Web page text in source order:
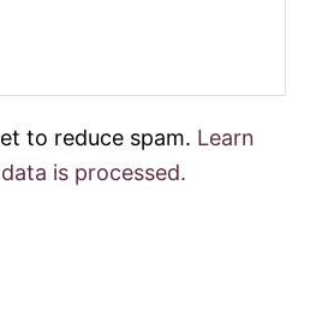
to reduce spam. Learn
is processed.